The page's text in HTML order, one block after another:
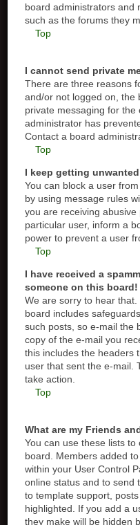
board administrators and
such as the forums they
Top
I cannot send private
There are three reasons
and/or not logged on, the
private messaging for
administrator has
Contact a board
Top
I keep getting
You can block a user
by using message rules
you are receiving
particular user, inform a
power to prevent a user
Top
I have received a
someone on this board!
We are sorry to hear
board includes
such posts, so e-mail the
copy of the e-mail you
this includes the headers
user that sent the e-mail.
take action.
Top
What are my Friends
You can use these lists
board. Members added
within your User Control
online status and to send
to template support,
highlighted. If you add a
they make will be hidden